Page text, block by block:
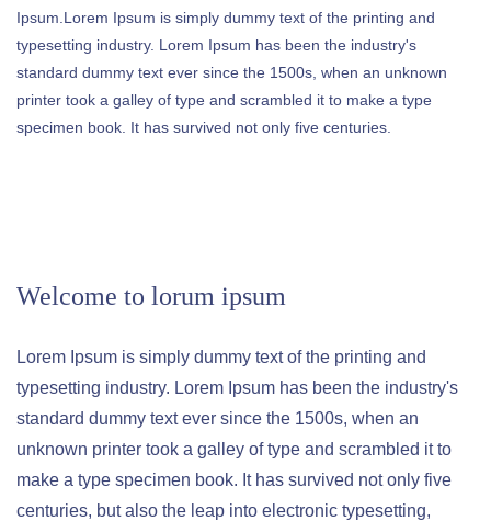
Ipsum.Lorem Ipsum is simply dummy text of the printing and
typesetting industry. Lorem Ipsum has been the industry's
standard dummy text ever since the 1500s, when an unknown
printer took a galley of type and scrambled it to make a type
specimen book. It has survived not only five centuries.
Welcome to lorum ipsum
Lorem Ipsum is simply dummy text of the printing and
typesetting industry. Lorem Ipsum has been the industry's
standard dummy text ever since the 1500s, when an
unknown printer took a galley of type and scrambled it to
make a type specimen book. It has survived not only five
centuries, but also the leap into electronic typesetting,